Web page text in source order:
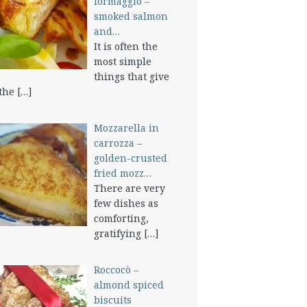
smoked salmon
and…
It is often the
most simple
things that give
[…]
Mozzarella in
carrozza –
golden-crusted
fried mozz…
There are very
few dishes as
comforting,
gratifying […]
Roccocò –
almond spiced
biscuits